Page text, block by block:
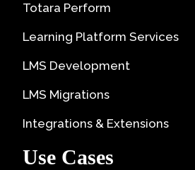
Totara Perform
Learning Platform Services
LMS Development
LMS Migrations
Integrations & Extensions
Use Cases